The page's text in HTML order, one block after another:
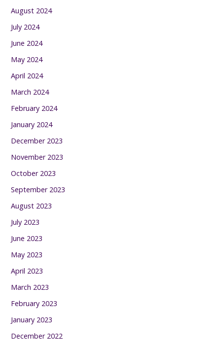
August 2024
July 2024
June 2024
May 2024
April 2024
March 2024
February 2024
January 2024
December 2023
November 2023
October 2023
September 2023
August 2023
July 2023
June 2023
May 2023
April 2023
March 2023
February 2023
January 2023
December 2022